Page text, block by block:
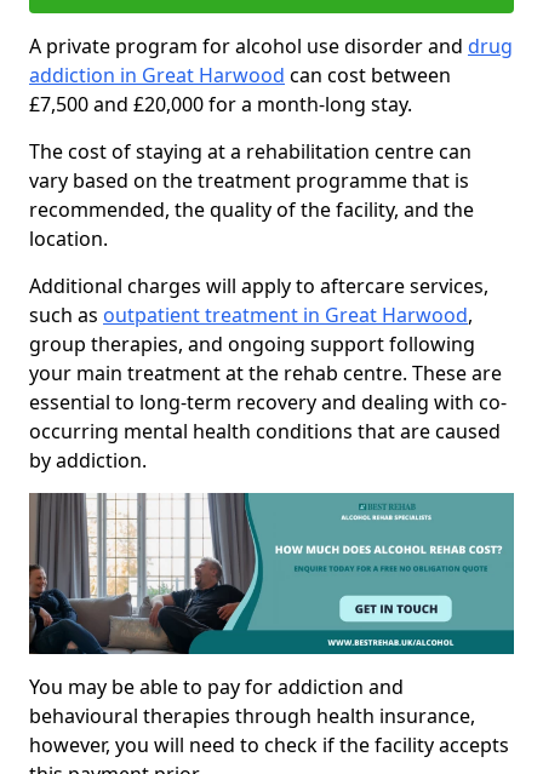
A private program for alcohol use disorder and drug
addiction in Great Harwood can cost between
£7,500 and £20,000 for a month-long stay.
The cost of staying at a rehabilitation centre can
vary based on the treatment programme that is
recommended, the quality of the facility, and the
location.
Additional charges will apply to aftercare services,
such as outpatient treatment in Great Harwood,
group therapies, and ongoing support following
your main treatment at the rehab centre. These are
essential to long-term recovery and dealing with co-
occurring mental health conditions that are caused
by addiction.
You may be able to pay for addiction and
behavioural therapies through health insurance,
however, you will need to check if the facility accepts